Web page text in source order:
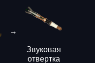
→
Звуковая
отвертка